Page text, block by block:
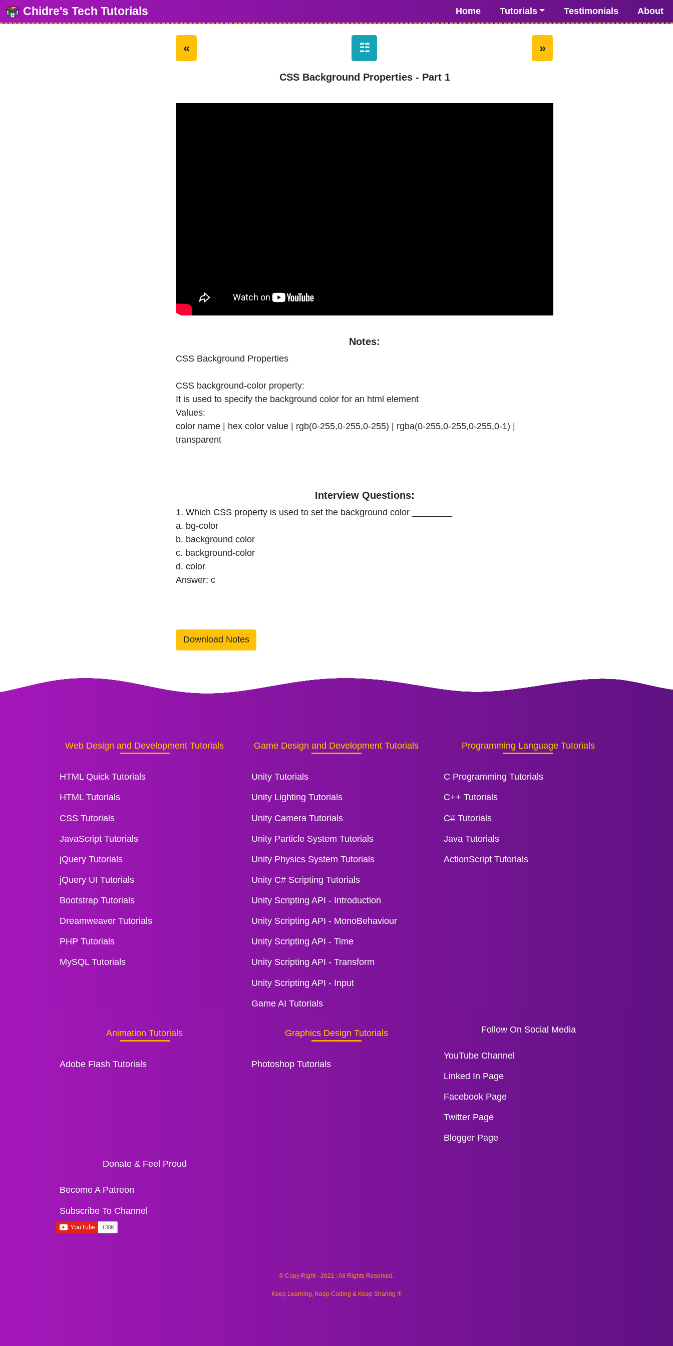
Chidre's Tech Tutorials Home Tutorials Testimonials About
« ☷ »
CSS Background Properties - Part 1
Notes:
CSS Background Properties
CSS background-color property:
It is used to specify the background color for an html element
Values:
color name | hex color value | rgb(0-255,0-255,0-255) | rgba(0-255,0-255,0-255,0-1) |
transparent
Interview Questions:
1. Which CSS property is used to set the background color ________
a. bg-color
b. background color
c. background-color
d. color
Answer: c
Download Notes
Web Design and Development Tutorials
HTML Quick Tutorials
HTML Tutorials
CSS Tutorials
JavaScript Tutorials
jQuery Tutorials
jQuery UI Tutorials
Bootstrap Tutorials
Dreamweaver Tutorials
PHP Tutorials
MySQL Tutorials
Game Design and Development Tutorials
Unity Tutorials
Unity Lighting Tutorials
Unity Camera Tutorials
Unity Particle System Tutorials
Unity Physics System Tutorials
Unity C# Scripting Tutorials
Unity Scripting API - Introduction
Unity Scripting API - MonoBehaviour
Unity Scripting API - Time
Unity Scripting API - Transform
Unity Scripting API - Input
Game AI Tutorials
Programming Language Tutorials
C Programming Tutorials
C++ Tutorials
C# Tutorials
Java Tutorials
ActionScript Tutorials
Animation Tutorials
Adobe Flash Tutorials
Graphics Design Tutorials
Photoshop Tutorials
Follow On Social Media
YouTube Channel
Linked In Page
Facebook Page
Twitter Page
Blogger Page
Donate & Feel Proud
Become A Patreon
Subscribe To Channel
© Copy Right - 2021 : All Rights Reserved.
Keep Learning, Keep Coding & Keep Sharing !!!